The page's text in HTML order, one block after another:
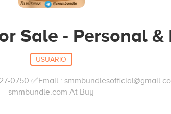
Sale - Personal &
USUARIO
0750 ✅Email :
smmbundle.com At Buy